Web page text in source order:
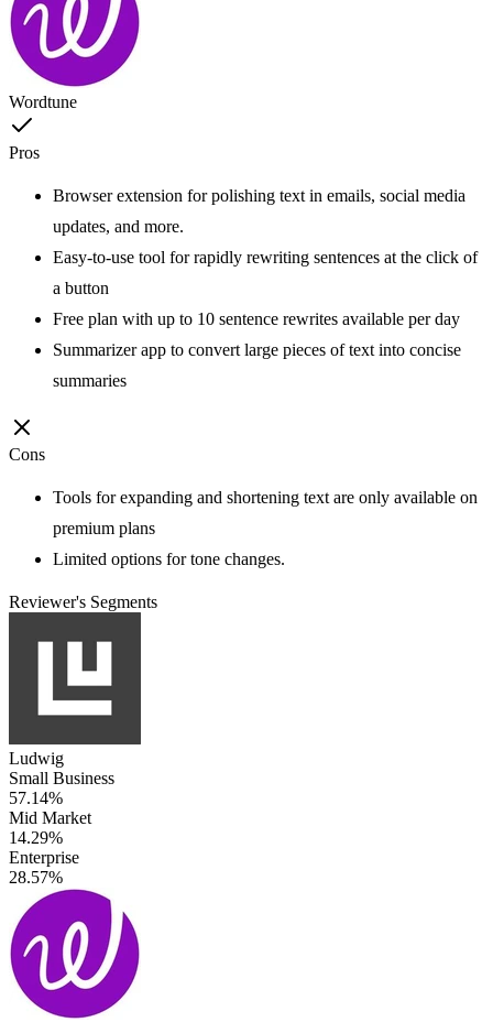
Wordtune
Pros
Browser extension for polishing text in emails, social media
updates, and more.
Easy-to-use tool for rapidly rewriting sentences at the click of
a button
Free plan with up to 10 sentence rewrites available per day
Summarizer app to convert large pieces of text into concise
summaries
Cons
Tools for expanding and shortening text are only available on
premium plans
Limited options for tone changes.
Reviewer's Segments
Ludwig
Small Business
57.14%
Mid Market
14.29%
Enterprise
28.57%